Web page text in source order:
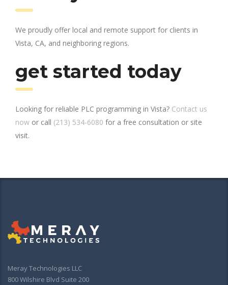
We proudly offer local and remote support for clients in
Vista, CA, and neighboring regions.
get started today
Looking for reliable PLC programming in Vista? Contact us
now or call (213) 534-6080 for a free consultation or site
visit.
Meray Technologies LLC
800 Wilshire Blvd Suite 200